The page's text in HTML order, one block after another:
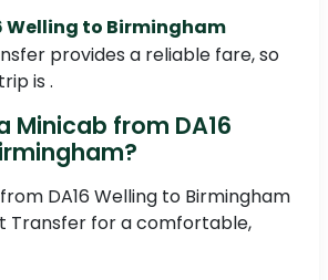
Welling to Birmingham
provides a reliable fare, so
is .
Minicab from DA16
DA16 Welling to Birmingham
Transfer for a comfortable,